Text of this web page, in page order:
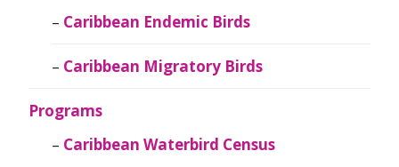
Caribbean Endemic Birds
Caribbean Migratory Birds
Programs
Caribbean Waterbird Census